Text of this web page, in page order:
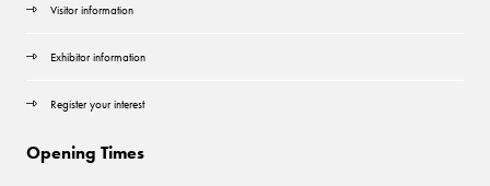
Visitor information
Exhibitor information
Register your interest
Opening Times